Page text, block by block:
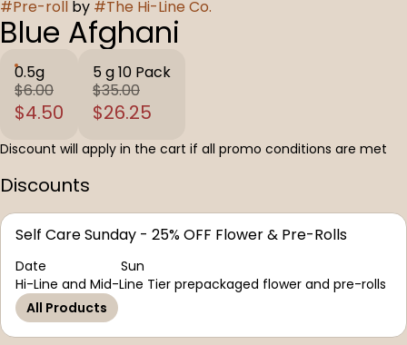
#Pre-roll by #The Hi-Line Co.
Blue Afghani
0.5g
$6.00
$4.50
5 g 10 Pack
$35.00
$26.25
Discount will apply in the cart if all promo conditions are met
Discounts
Self Care Sunday - 25% OFF Flower & Pre-Rolls
Date
Sun
Hi-Line and Mid-Line Tier prepackaged flower and pre-rolls
All Products